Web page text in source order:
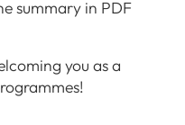
summary in PDF
you as a